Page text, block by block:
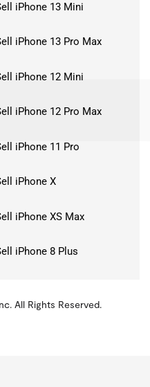
iPhone 13 Mini
iPhone 13 Pro Max
iPhone 12 Mini
iPhone 12 Pro Max
iPhone 11 Pro
iPhone X
iPhone XS Max
iPhone 8 Plus
All Rights Reserved.